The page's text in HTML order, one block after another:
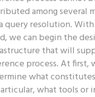
among several
query resolution.
we can begin the
that will
process. At first,
what
what tools or